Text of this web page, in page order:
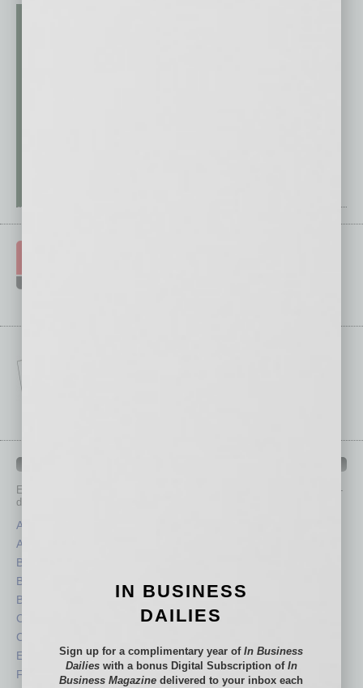
Each month, the editors of
provide you with in-
depth stories covering various aspects of business.
Assets
Auto
Books
Briefs
By the Numbers
Cover Story
CRE
Economy
Feature
Philanthropy
Positions
Roundtable
Sector
IN BUSINESS
DAILIES
Sign up for a complimentary year ofIn Business
Dailieswith a bonus Digital Subscription of In
Business Magazine delivered to your inbox each